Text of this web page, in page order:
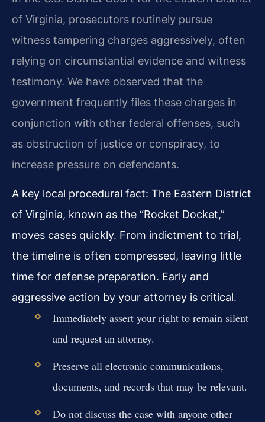
of Virginia, prosecutors routinely pursue
witness tampering charges aggressively, often
relying on circumstantial evidence and witness
testimony. We have observed that the
government frequently files these charges in
conjunction with other federal offenses, such
as obstruction of justice or conspiracy, to
increase pressure on defendants.
A key local procedural fact: The Eastern District
of Virginia, known as the “Rocket Docket,”
moves cases quickly. From indictment to trial,
the timeline is often compressed, leaving little
time for defense preparation. Early and
aggressive action by your attorney is critical.
Immediately assert your right to remain silent
and request an attorney.
Preserve all electronic communications,
documents, and records that may be relevant.
Do not discuss the case with anyone other